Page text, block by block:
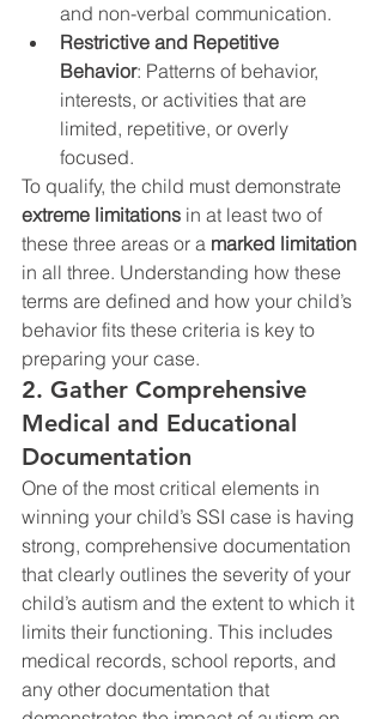
and non-verbal communication.
Restrictive and Repetitive
Behavior: Patterns of behavior,
interests, or activities that are
limited, repetitive, or overly
focused.
To qualify, the child must demonstrate
extreme limitations in at least two of
these three areas or a marked limitation
in all three. Understanding how these
terms are defined and how your child’s
behavior fits these criteria is key to
preparing your case.
2. Gather Comprehensive
Medical and Educational
Documentation
One of the most critical elements in
winning your child’s SSI case is having
strong, comprehensive documentation
that clearly outlines the severity of your
child’s autism and the extent to which it
limits their functioning. This includes
medical records, school reports, and
any other documentation that